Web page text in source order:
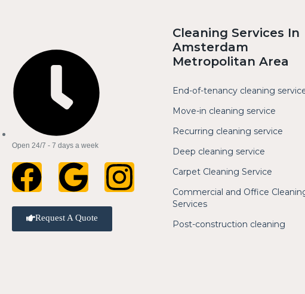
Open 24/7 - 7 days a week
Request A Quote
Cleaning Services In
Amsterdam
Metropolitan Area
End-of-tenancy cleaning
Move-in cleaning service
Recurring cleaning service
Deep cleaning service
Carpet Cleaning Service
Commercial and Office
Services
Post-construction cleaning